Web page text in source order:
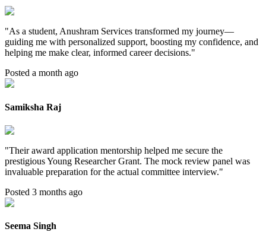
"As a student, Anushram Services transformed my journey—
guiding me with personalized support, boosting my confidence, and
helping me make clear, informed career decisions."
Posted a month ago
Samiksha Raj
"Their award application mentorship helped me secure the
prestigious Young Researcher Grant. The mock review panel was
invaluable preparation for the actual committee interview."
Posted 3 months ago
Seema Singh